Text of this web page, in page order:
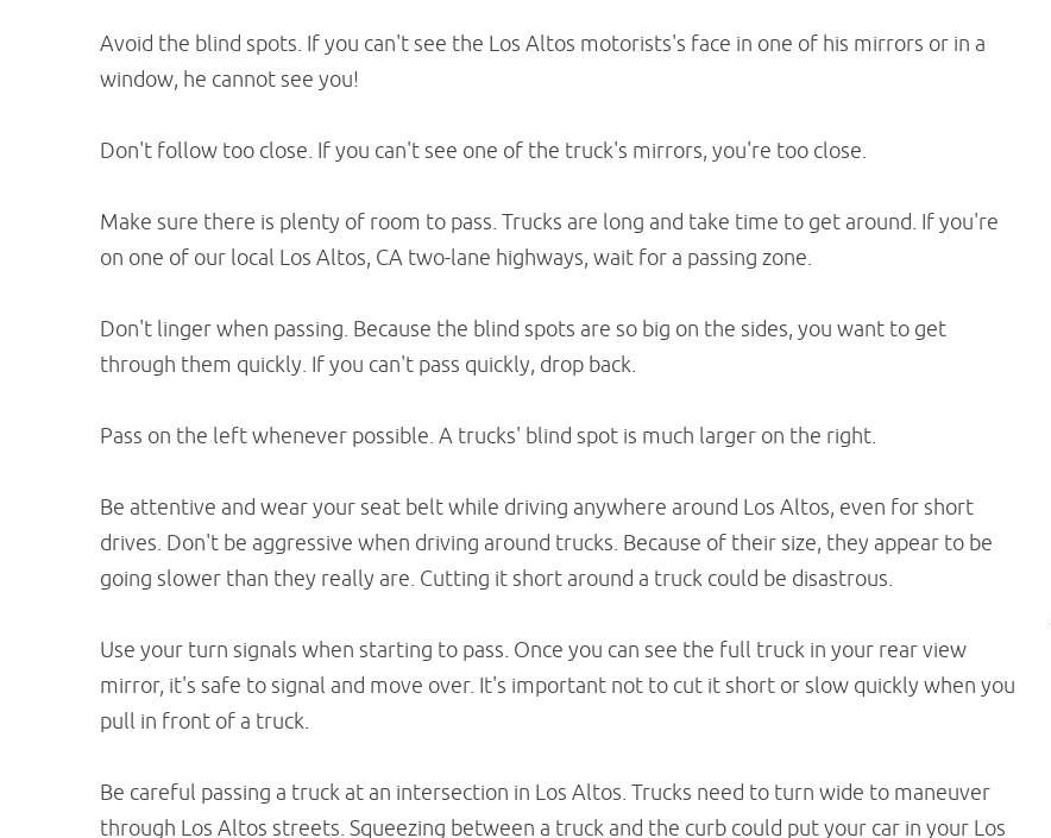
Avoid the blind spots. If you can't see the Los Altos motorists's face in one of his mirrors or in a
window, he cannot see you!
Don't follow too close. If you can't see one of the truck's mirrors, you're too close.
Make sure there is plenty of room to pass. Trucks are long and take time to get around. If you're
on one of our local Los Altos, CA two-lane highways, wait for a passing zone.
Don't linger when passing. Because the blind spots are so big on the sides, you want to get
through them quickly. If you can't pass quickly, drop back.
Pass on the left whenever possible. A trucks' blind spot is much larger on the right.
Be attentive and wear your seat belt while driving anywhere around Los Altos, even for short
drives. Don't be aggressive when driving around trucks. Because of their size, they appear to be
going slower than they really are. Cutting it short around a truck could be disastrous.
Use your turn signals when starting to pass. Once you can see the full truck in your rear view
mirror, it's safe to signal and move over. It's important not to cut it short or slow quickly when you
pull in front of a truck.
Be careful passing a truck at an intersection in Los Altos. Trucks need to turn wide to maneuver
through Los Altos streets. Squeezing between a truck and the curb could put your car in your Los